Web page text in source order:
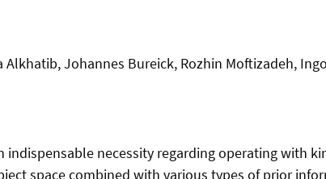
Alkhatib, Johannes Bureick, Rozhin Moftizadeh,
indispensable necessity regarding operating with
space combined with various types of prior